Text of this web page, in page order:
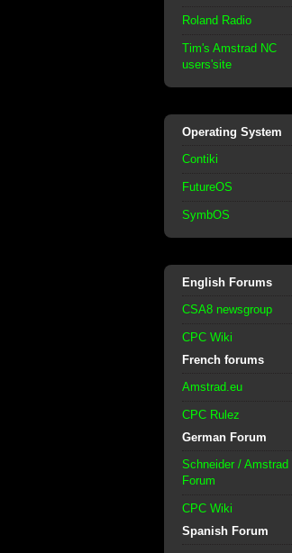
Roland Radio
Tim's Amstrad NC
users'site
Operating System
Contiki
FutureOS
SymbOS
English Forums
CSA8 newsgroup
CPC Wiki
French forums
Amstrad.eu
CPC Rulez
German Forum
Schneider / Amstrad
Forum
CPC Wiki
Spanish Forum